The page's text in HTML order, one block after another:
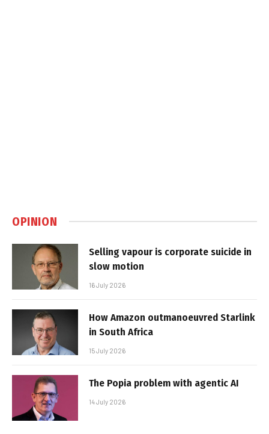
OPINION
Selling vapour is corporate suicide in
slow motion
16 July 2026
How Amazon outmanoeuvred Starlink
in South Africa
15 July 2026
The Popia problem with agentic AI
14 July 2026